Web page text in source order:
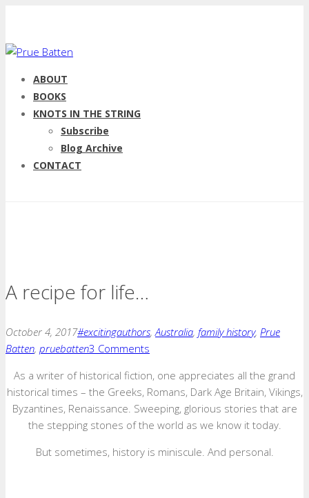
ABOUT
BOOKS
KNOTS IN THE STRING
Subscribe
Blog Archive
CONTACT
A recipe for life…
October 4, 2017#excitingauthors,Australia, family history, Prue
Batten, pruebatten3 Comments
As a writer of historical fiction, one appreciates all the grand
historical times – the Greeks, Romans, Dark Age Britain, Vikings,
Byzantines, Renaissance. Sweeping, glorious stories that are
the stepping stones of the world as we know it today.
But sometimes, history is miniscule. And personal.